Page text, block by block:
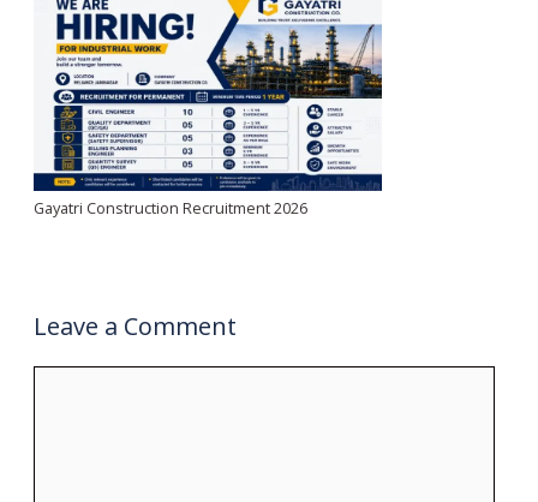
Gayatri Construction Recruitment 2026
Leave a Comment